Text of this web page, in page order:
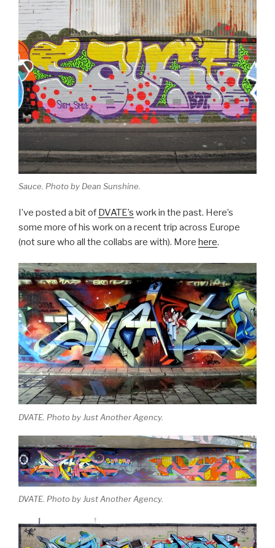
Sauce. Photo by Dean Sunshine.
I’ve posted a bit of DVATE’s work in the past. Here’s
some more of his work on a recent trip across Europe
(not sure who all the collabs are with). More here.
DVATE. Photo by Just Another Agency.
DVATE. Photo by Just Another Agency.